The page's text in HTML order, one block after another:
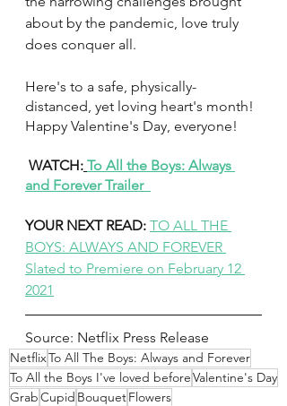
about by the pandemic, love truly
does conquer all.
Here's to a safe, physically-
distanced, yet loving heart's month!
Happy Valentine's Day, everyone!
WATCH: To All the Boys: Always
and Forever Trailer
YOUR NEXT READ: TO ALL THE
BOYS: ALWAYS AND FOREVER
Slated to Premiere on February 12
2021
Source: Netflix Press Release
NetflixTo All The Boys: Always and Forever
To All the Boys I've loved beforeValentine's Day
GrabCupid BouquetFlowers